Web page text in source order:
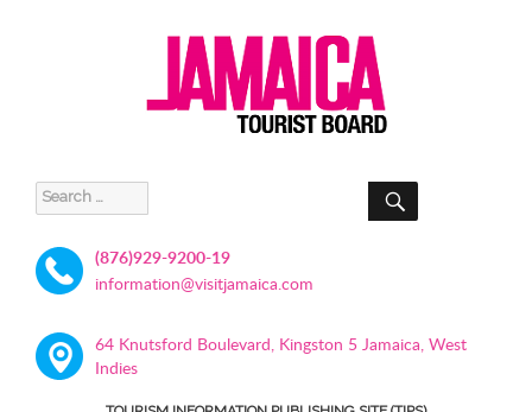
Search
for:
SEARCH
(876)929-9200-19
information@visitjamaica.com
64 Knutsford Boulevard, Kingston 5 Jamaica, West
Indies